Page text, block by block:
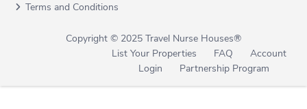
Terms and Conditions
Copyright © 2025 Travel Nurse Houses®
List Your Properties
FAQ
Account
Login
Partnership Program